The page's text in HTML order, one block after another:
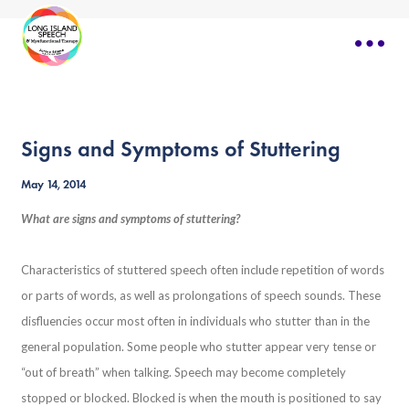
Signs and Symptoms of Stuttering
May 14, 2014
What are signs and symptoms of stuttering?
Characteristics of stuttered speech often include repetition of words
or parts of words, as well as prolongations of speech sounds. These
disfluencies occur most often in individuals who stutter than in the
general population. Some people who stutter appear very tense or
“out of breath” when talking. Speech may become completely
stopped or blocked. Blocked is when the mouth is positioned to say